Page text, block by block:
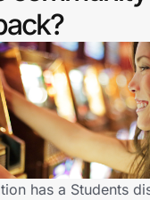
has a Students